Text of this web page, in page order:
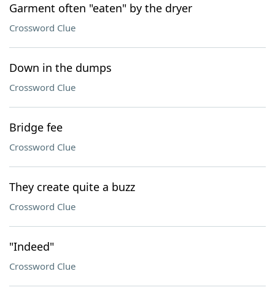
Garment often "eaten" by the dryer
Crossword Clue
Down in the dumps
Crossword Clue
Bridge fee
Crossword Clue
They create quite a buzz
Crossword Clue
"Indeed"
Crossword Clue